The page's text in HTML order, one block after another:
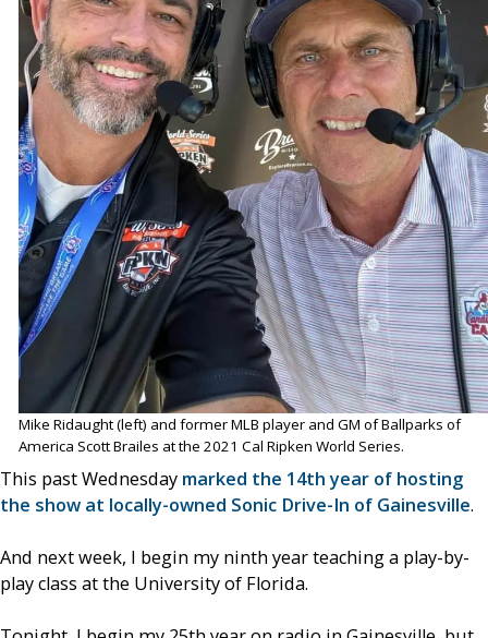
Mike Ridaught (left) and former MLB player and GM of Ballparks of
America Scott Brailes at the 2021 Cal Ripken World Series.
This past Wednesday marked the 14th year of hosting
the show at locally-owned Sonic Drive-In of Gainesville.
And next week, I begin my ninth year teaching a play-by-
play class at the University of Florida.